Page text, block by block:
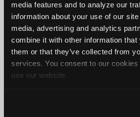
media features and to analyze our
information about your use of our
media, advertising and analytics
combine it with other information that
them or that they’ve collected from
services. You consent to our
use our website.